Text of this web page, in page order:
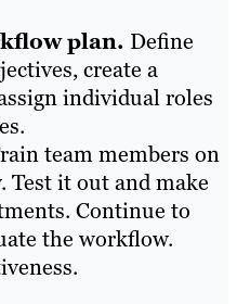
plan. Define
create a
individual roles
team members on
Test it out and make
Continue to
the workflow.